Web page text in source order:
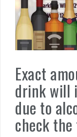
Exact
drink will
due to
check